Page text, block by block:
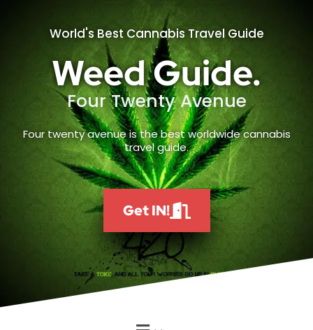
World's Best Cannabis Travel Guide
Weed Guide.
Four Twenty Avenue
Four twenty avenue is the best worldwide cannabis
travel guide.
Get IN!